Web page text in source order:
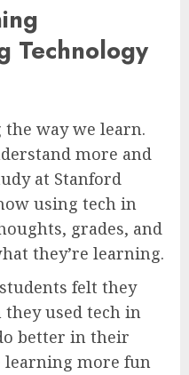
Technology
way we learn.
more and
at Stanford
using tech in
grades, and
they’re learning.
felt they
used tech in
better in their
learning more fun